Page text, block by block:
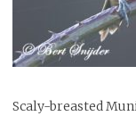
Scaly-breasted